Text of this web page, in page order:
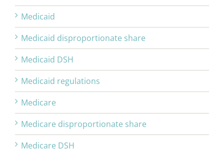
Medicaid
Medicaid disproportionate share
Medicaid DSH
Medicaid regulations
Medicare
Medicare disproportionate share
Medicare DSH